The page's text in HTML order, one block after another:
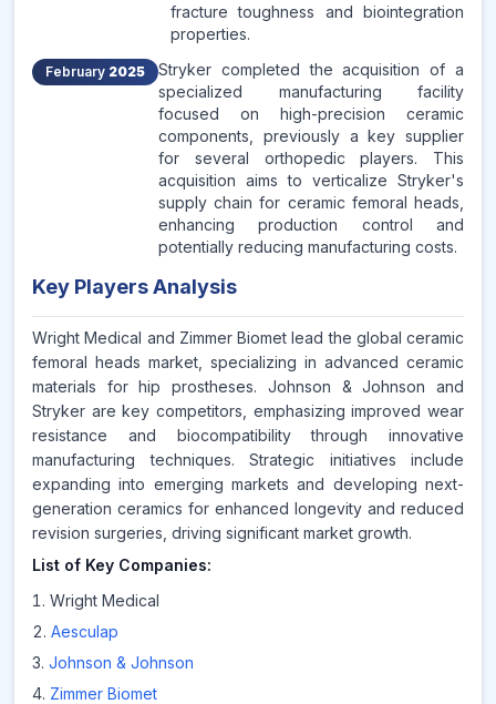
fracture toughness and biointegration
properties.
February 2025
Stryker completed the acquisition of a
specialized manufacturing facility
focused on high-precision ceramic
components, previously a key supplier
for several orthopedic players. This
acquisition aims to verticalize Stryker's
supply chain for ceramic femoral heads,
enhancing production control and
potentially reducing manufacturing costs.
Key Players Analysis
Wright Medical and Zimmer Biomet lead the global ceramic
femoral heads market, specializing in advanced ceramic
materials for hip prostheses. Johnson & Johnson and
Stryker are key competitors, emphasizing improved wear
resistance and biocompatibility through innovative
manufacturing techniques. Strategic initiatives include
expanding into emerging markets and developing next-
generation ceramics for enhanced longevity and reduced
revision surgeries, driving significant market growth.
List of Key Companies:
Wright Medical
Aesculap
Johnson & Johnson
Zimmer Biomet